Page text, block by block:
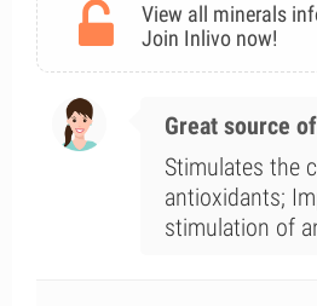
View all minerals
Join Inlivo now!
Great source
Stimulates the
antioxidants;
stimulation of